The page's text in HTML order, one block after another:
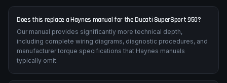
Does this replace a Haynes manual for the Ducati SuperSport 950?
Our manual provides significantly more technical depth,
including complete wiring diagrams, diagnostic procedures, and
manufacturer torque specifications that Haynes manuals
typically omit.